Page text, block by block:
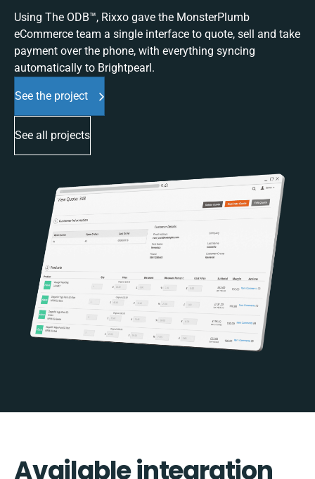
Using The ODB™, Rixxo gave the MonsterPlumb
eCommerce team a single interface to quote, sell and take
payment over the phone, with everything syncing
automatically to Brightpearl.
See the project
See all projects
Available integration